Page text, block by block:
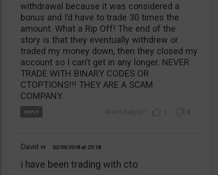
withdrawal because it was considered a
bonus and I’d have to trade 30 times the
amount. What a Rip Off! The end of the
story is that they eventually withdrew or
traded my money down, then they closed my
account so I can’t get in any longer. NEVER
TRADE WITH BINARY CODES OR
CTOPTIONS!!! THEY ARE A SCAM
COMPANY.
1 0
David w 02/09/2018 20:18
i have been trading with cto